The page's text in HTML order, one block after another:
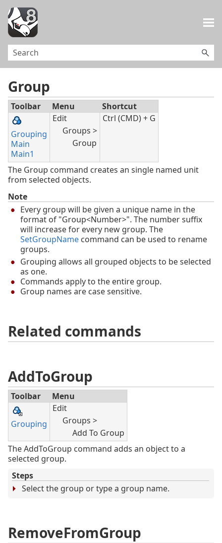
Group
Toolbar Menu Shortcut
Grouping
Main
Main1
Edit
Groups >
Group
Ctrl (CMD) + G
The Group command creates an single named unit
from selected objects.
Note
Every group will be given a unique name in the
format of "Group<Number>". The number suffix
will increase for every new group. The
SetGroupName command can be used to rename
groups.
Grouping allows all grouped objects to be selected
as one.
Commands apply to the entire group.
Group names are case sensitive.
Related commands
AddToGroup
Toolbar Menu
Grouping
Edit
Groups >
Add To Group
The AddToGroup command adds an object to a
selected group.
Steps
Select the group or type a group name.
RemoveFromGroup